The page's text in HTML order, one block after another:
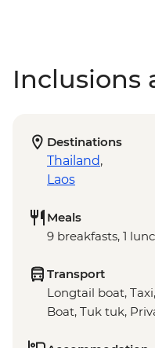
Inclusions
Destinations
Thailand,
Laos
Meals
9 breakfasts, 1
Transport
Longtail boat,
Boat, Tuk tuk,